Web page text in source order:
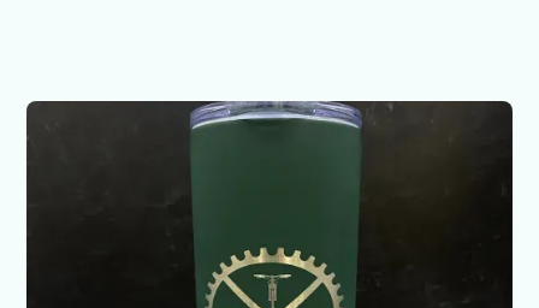
Mountain Bike 1 - 20 oz
Want to make something custom?